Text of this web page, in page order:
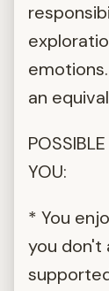
an
YOU:
* You
you don't